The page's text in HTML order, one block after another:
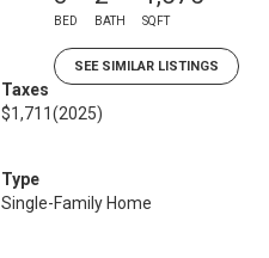
BED BATH SQFT
SEE SIMILAR LISTINGS
Taxes
$1,711(2025)
Type
Single-Family Home